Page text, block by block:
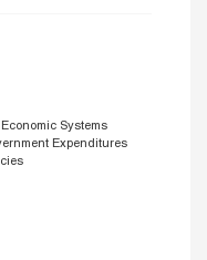
Systems
Expenditures